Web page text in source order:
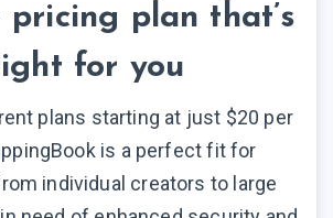
pricing plan that’s
for you
plans starting at just $20 per
is a perfect fit for
individual creators to large